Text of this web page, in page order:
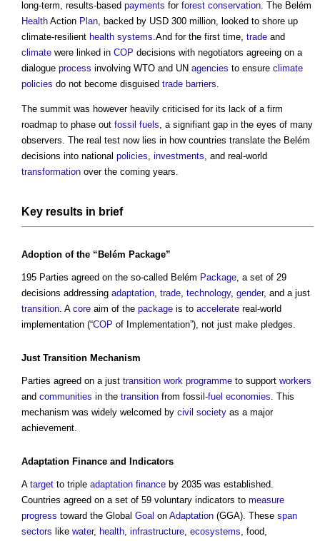
long-term, results-based payments for forest conservation. The Belém
Health Action Plan, backed by USD 300 million, looked to shore up
climate-resilient health systems.And for the first time, trade and
climate were linked in COP decisions with negotiators agreeing on a
dialogue process involving WTO and UN agencies to ensure climate
policies do not become disguised trade barriers.
The summit was however heavily criticised for its lack of a firm
roadmap to phase out fossil fuels, a signifiant gap in the eyes of many
observers. The real test now lies in how countries translate the Belém
decisions into national policies, investments, and real-world
transformation over the coming years.
Key results in brief
Adoption of the “Belém Package”
195 Parties agreed on the so-called Belém Package, a set of 29
decisions addressing adaptation, trade, technology, gender, and a just
transition. A core aim of the package is to accelerate real-world
implementation (“COP of Implementation”), not just make pledges.
Just Transition Mechanism
Parties agreed on a just transition work programme to support workers
and communities in the transition from fossil-fuel economies. This
mechanism was widely welcomed by civil society as a major
achievement.
Adaptation Finance and Indicators
A target to triple adaptation finance by 2035 was established.
Countries agreed on a set of 59 voluntary indicators to measure
progress toward the Global Goal on Adaptation (GGA). These span
sectors like water, health, infrastructure, ecosystems, food,